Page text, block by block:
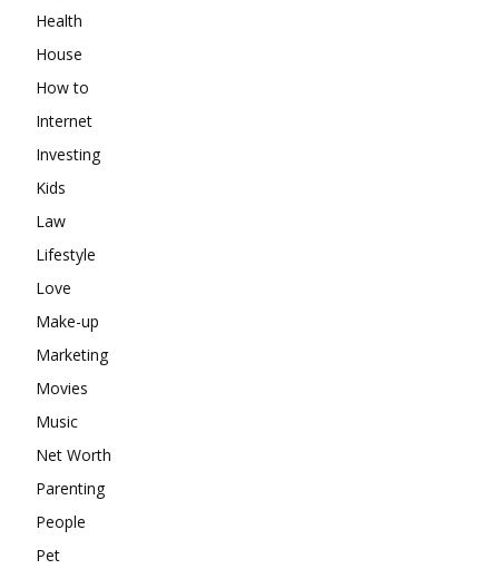
Health
House
How to
Internet
Investing
Kids
Law
Lifestyle
Love
Make-up
Marketing
Movies
Music
Net Worth
Parenting
People
Pet